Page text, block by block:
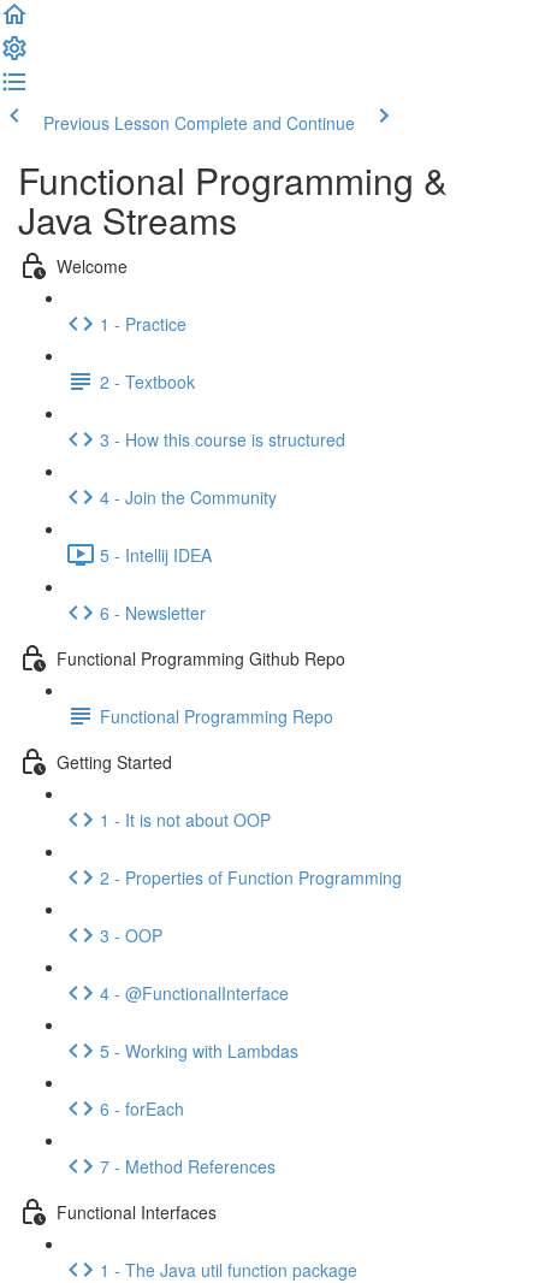
Previous Lesson Complete and Continue
Functional Programming &
Java Streams
Welcome
1 - Practice
2 - Textbook
3 - How this course is structured
4 - Join the Community
5 - Intellij IDEA
6 - Newsletter
Functional Programming Github Repo
Functional Programming Repo
Getting Started
1 - It is not about OOP
2 - Properties of Function Programming
3 - OOP
4 - @FunctionalInterface
5 - Working with Lambdas
6 - forEach
7 - Method References
Functional Interfaces
1 - The Java util function package